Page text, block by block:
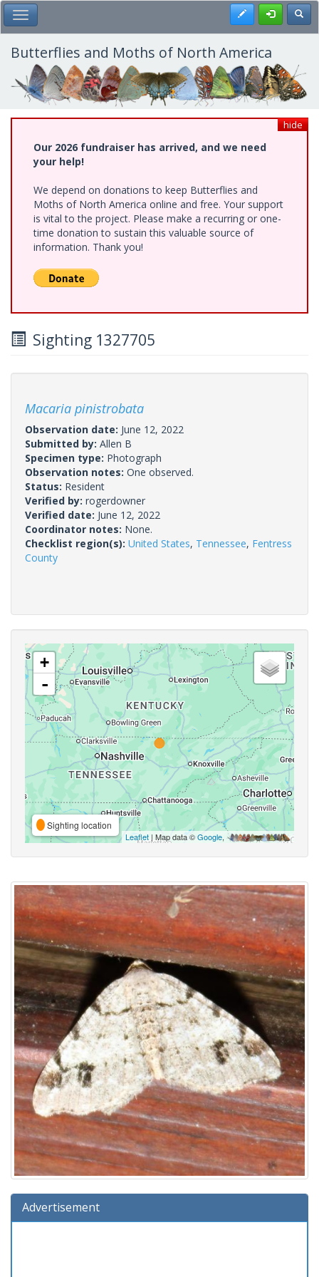
Skip
to
main
content
Toggle Main Menu Register
Butterflies and Moths of North America
hide
Our 2026 fundraiser has arrived, and we need
your help!
We depend on donations to keep Butterflies and
Moths of North America online and free. Your support
is vital to the project. Please make a recurring or one-
time donation to sustain this valuable source of
information. Thank you!
Sighting 1327705
Macaria pinistrobata
Observation date: June 12, 2022
Submitted by: Allen B
Specimen type: Photograph
Observation notes: One observed.
Status: Resident
Verified by: rogerdowner
Verified date: June 12, 2022
Coordinator notes: None.
Checklist region(s): United States, Tennessee, Fentress
County
+
-
Sighting location
Leaflet | Map data ©Google,
Advertisement